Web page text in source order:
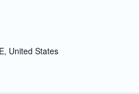
United States